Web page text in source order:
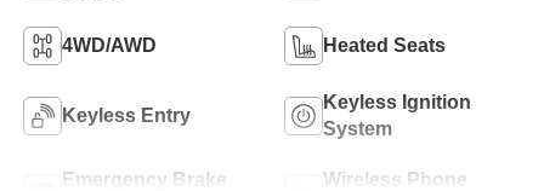
4WD/AWD Heated Seats
Keyless Entry
Keyless Ignition
System
Emergency Brake
Wireless Phone